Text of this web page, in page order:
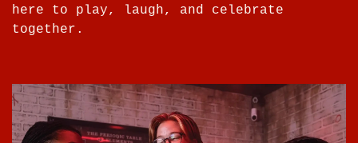
here to play, laugh, and celebrate
together.